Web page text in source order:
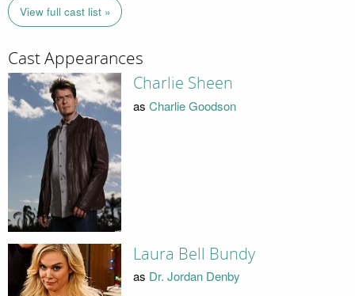
View full cast list »
Cast Appearances
Charlie Sheen
as Charlie Goodson
Laura Bell Bundy
as Dr. Jordan Denby